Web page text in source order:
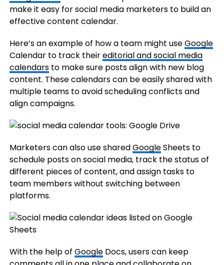
make it easy for social media marketers to build an
effective content calendar.
Here’s an example of how a team might useGoogle
Calendar to track theireditorial and social media
calendarsto make sure posts align with new blog
content. These calendars can be easily shared with
multiple teams to avoid scheduling conflicts and
align campaigns.
Marketers can also use sharedGoogleSheets to
schedule posts on social media, track the status of
different pieces of content, and assign tasks to
team members without switching between
platforms.
With the help of GoogleDocs, users can keep